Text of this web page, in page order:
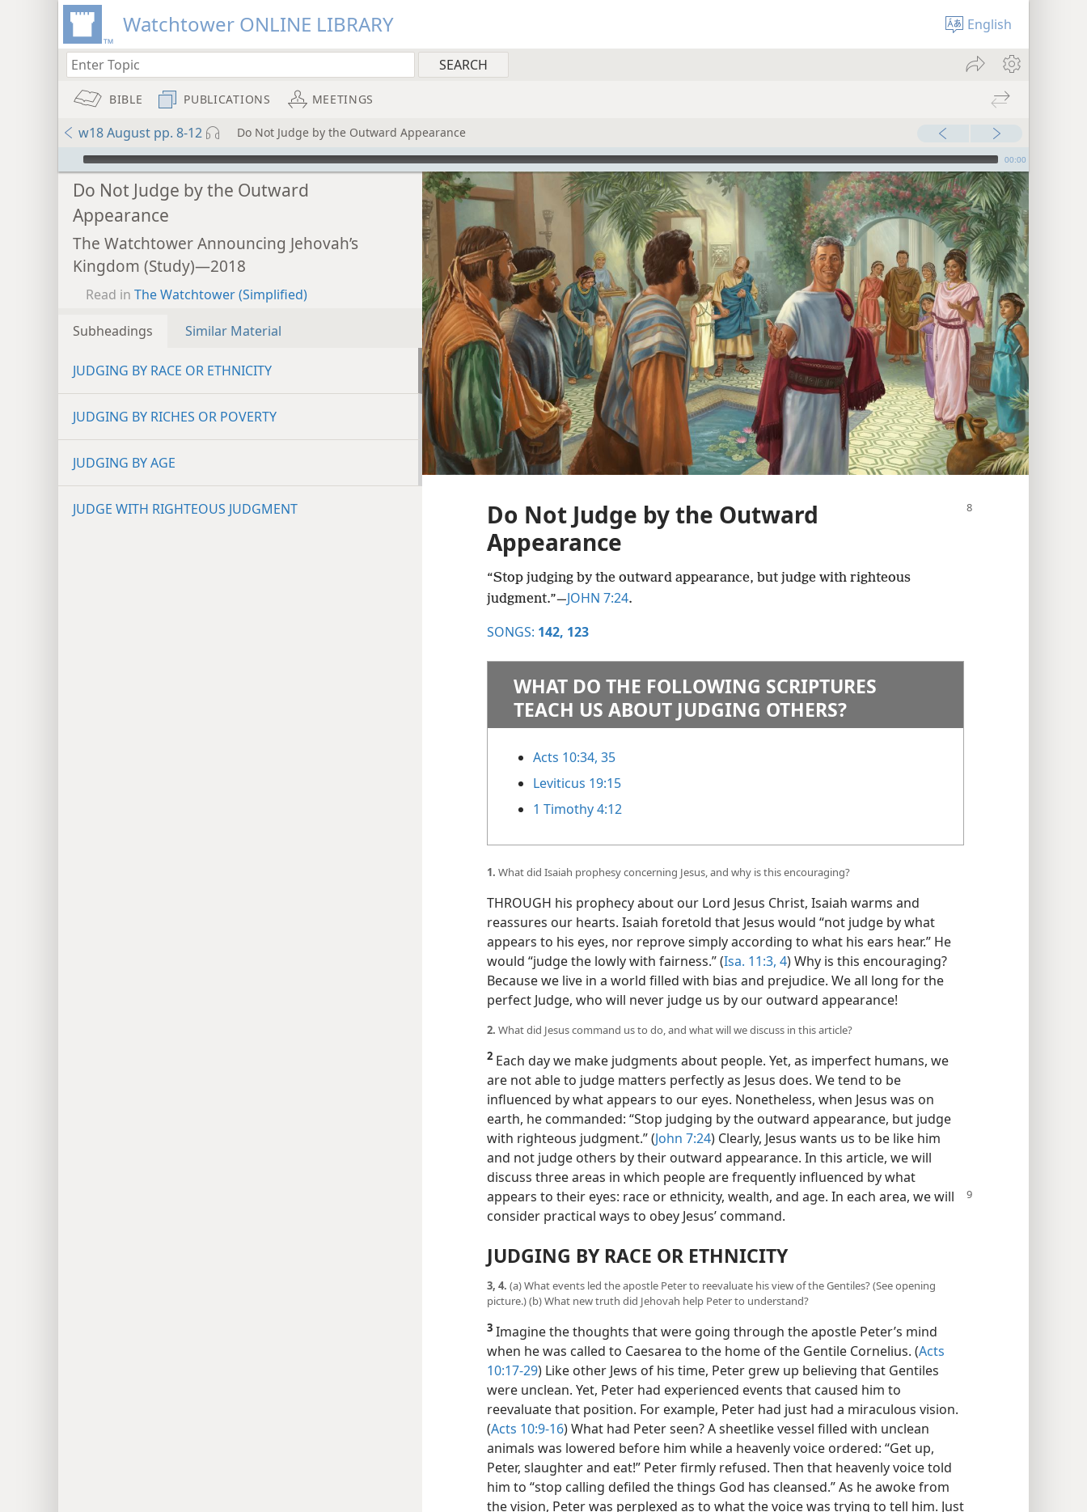
Watchtower ONLINE LIBRARY English
BIBLE PUBLICATIONS MEETINGS
w18 August pp. 8-12 Do Not Judge by the Outward Appearance
mejs.audio-player 00:00
Do Not Judge by the Outward
Appearance
The Watchtower Announcing Jehovah’s
Kingdom (Study)—2018
Read in The Watchtower (Simplified)
Subheadings Similar Material
JUDGING BY RACE OR ETHNICITY
JUDGING BY RICHES OR POVERTY
JUDGING BY AGE
JUDGE WITH RIGHTEOUS JUDGMENT
Do Not Judge by the Outward
Appearance
“Stop judging by the outward appearance, but judge with righteous
judgment.”​—JOHN 7:24.
SONGS: 142, 123
WHAT DO THE FOLLOWING SCRIPTURES
TEACH US ABOUT JUDGING OTHERS?
Acts 10:34, 35
Leviticus 19:15
1 Timothy 4:12
1. What did Isaiah prophesy concerning Jesus, and why is this encouraging?
THROUGH his prophecy about our Lord Jesus Christ, Isaiah warms and
reassures our hearts. Isaiah foretold that Jesus would “not judge by what
appears to his eyes, nor reprove simply according to what his ears hear.” He
would “judge the lowly with fairness.” (Isa. 11:3, 4) Why is this encouraging?
Because we live in a world filled with bias and prejudice. We all long for the
perfect Judge, who will never judge us by our outward appearance!
2. What did Jesus command us to do, and what will we discuss in this article?
2 Each day we make judgments about people. Yet, as imperfect humans, we
are not able to judge matters perfectly as Jesus does. We tend to be
influenced by what appears to our eyes. Nonetheless, when Jesus was on
earth, he commanded: “Stop judging by the outward appearance, but judge
with righteous judgment.” (John 7:24) Clearly, Jesus wants us to be like him
and not judge others by their outward appearance. In this article, we will
discuss three areas in which people are frequently influenced by what
appears to their eyes: race or ethnicity, wealth, and age. In each area, we will
consider practical ways to obey Jesus’ command.
JUDGING BY RACE OR ETHNICITY
3, 4. (a) What events led the apostle Peter to reevaluate his view of the Gentiles? (See opening
picture.) (b) What new truth did Jehovah help Peter to understand?
3 Imagine the thoughts that were going through the apostle Peter’s mind
when he was called to Caesarea to the home of the Gentile Cornelius. (Acts
10:17-29) Like other Jews of his time, Peter grew up believing that Gentiles
were unclean. Yet, Peter had experienced events that caused him to
reevaluate that position. For example, Peter had just had a miraculous vision.
(Acts 10:9-16) What had Peter seen? A sheetlike vessel filled with unclean
animals was lowered before him while a heavenly voice ordered: “Get up,
Peter, slaughter and eat!” Peter firmly refused. Then that heavenly voice told
him to “stop calling defiled the things God has cleansed.” As he awoke from
the vision, Peter was perplexed as to what the voice was trying to tell him. Just